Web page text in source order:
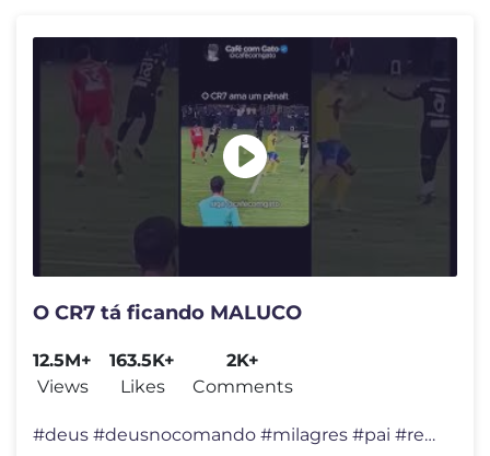
O CR7 tá ficando MALUCO
12.5M+
Views
163.5K+
Likes
2K+
Comments
#deus #deusnocomando #milagres #pai #reflexão #felicidade #viral #div